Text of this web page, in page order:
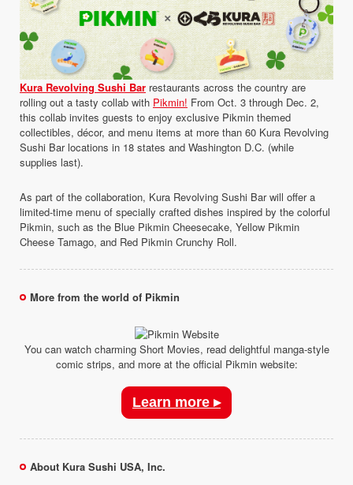
Kura Revolving Sushi Bar restaurants across the country are
rolling out a tasty collab with Pikmin! From Oct. 3 through Dec. 2,
this collab invites guests to enjoy exclusive Pikmin themed
collectibles, décor, and menu items at more than 60 Kura Revolving
Sushi Bar locations in 18 states and Washington D.C. (while
supplies last).
As part of the collaboration, Kura Revolving Sushi Bar will offer a
limited-time menu of specially crafted dishes inspired by the colorful
Pikmin, such as the Blue Pikmin Cheesecake, Yellow Pikmin
Cheese Tamago, and Red Pikmin Crunchy Roll.
More from the world of Pikmin
You can watch charming Short Movies, read delightful manga-style
comic strips, and more at the official Pikmin website:
Learn more ▸
About Kura Sushi USA, Inc.